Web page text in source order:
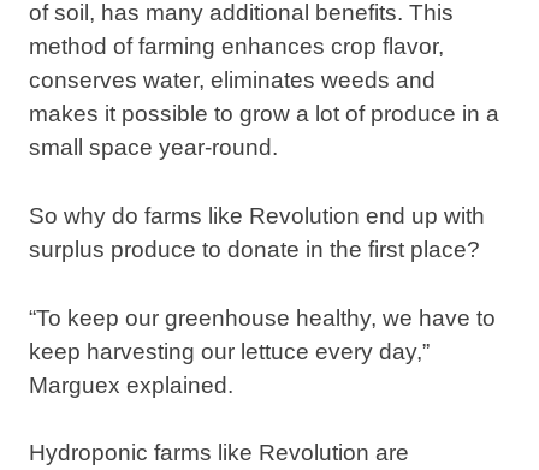
of soil, has many additional benefits. This
method of farming enhances crop flavor,
conserves water, eliminates weeds and
makes it possible to grow a lot of produce in a
small space year-round.
So why do farms like Revolution end up with
surplus produce to donate in the first place?
“To keep our greenhouse healthy, we have to
keep harvesting our lettuce every day,”
Marguex explained.
Hydroponic farms like Revolution are